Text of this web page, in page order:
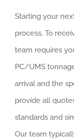
Starting your
process. To
team requires
PC/UMS
arrival and the
provide all
standards and
Our team